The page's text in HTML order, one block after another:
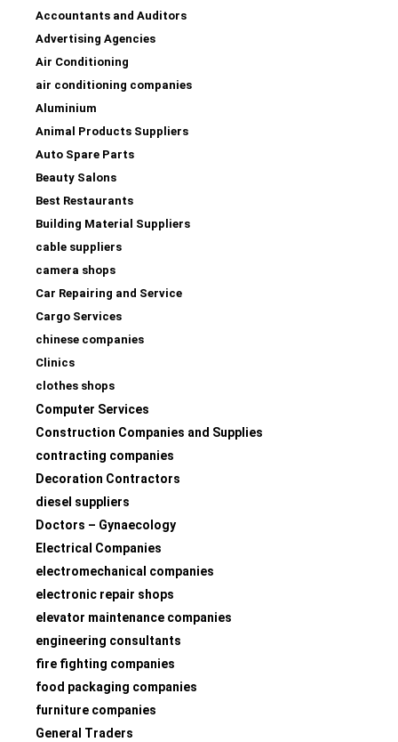
Accountants and Auditors
Advertising Agencies
Air Conditioning
air conditioning companies
Aluminium
Animal Products Suppliers
Auto Spare Parts
Beauty Salons
Best Restaurants
Building Material Suppliers
cable suppliers
camera shops
Car Repairing and Service
Cargo Services
chinese companies
Clinics
clothes shops
Computer Services
Construction Companies and Supplies
contracting companies
Decoration Contractors
diesel suppliers
Doctors – Gynaecology
Electrical Companies
electromechanical companies
electronic repair shops
elevator maintenance companies
engineering consultants
fire fighting companies
food packaging companies
furniture companies
General Traders